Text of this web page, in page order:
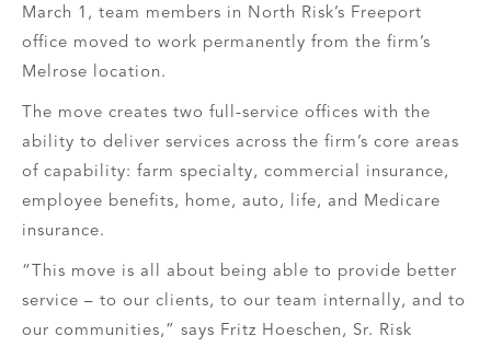
March 1, team members in North Risk’s Freeport
office moved to work permanently from the firm’s
Melrose location.
The move creates two full-service offices with the
ability to deliver services across the firm’s core areas
of capability: farm specialty, commercial insurance,
employee benefits, home, auto, life, and Medicare
insurance.
“This move is all about being able to provide better
service – to our clients, to our team internally, and to
our communities,” says Fritz Hoeschen, Sr. Risk